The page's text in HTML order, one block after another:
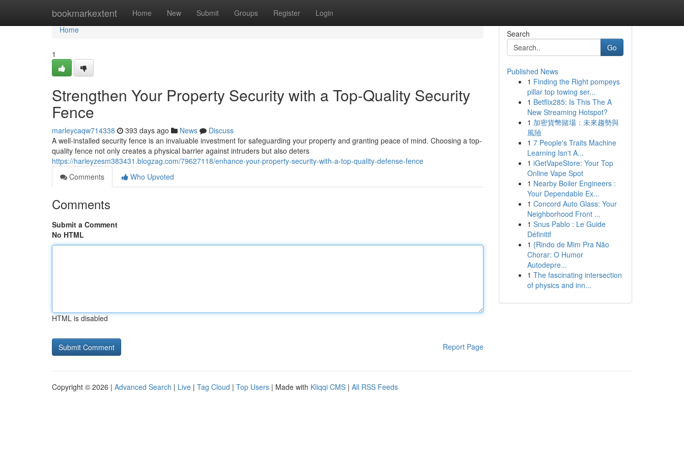
bookmarkextent Home New Submit Groups Register Login
Home
Home
1
Strengthen Your Property Security with a Top-Quality Security
Fence
marleycaqw714338 393 days ago News
Discuss
A well-installed security fence is an invaluable investment for safeguarding your property and granting peace of mind. Choosing a top-
quality fence not only creates a physical barrier against intruders but also deters
https://harleyzesm383431.blogzag.com/79627118/enhance-your-property-security-with-a-top-quality-defense-fence
Comments
Who Upvoted
Comments
Submit a Comment
No HTML
HTML is disabled
Report Page
Search
Go
Published News
1 Finding the Right pompeys
pillar top towing ser...
1 Betflix285: Is This The A
New Streaming Hotspot?
1 加密貨幣賭場：未來趨勢與
風險
1 7 People's Traits Machine
Learning Isn't A...
1 iGetVapeStore: Your Top
Online Vape Spot
1 Nearby Boiler Engineers :
Your Dependable Ex...
1 Concord Auto Glass: Your
Neighborhood Front ...
1 Snus Pablo : Le Guide
Définitif
1 {Rindo de Mim Pra Não
Chorar: O Humor
Autodepre...
1 The fascinating intersection
of physics and inn...
Copyright © 2026 | Advanced Search | Live | Tag Cloud | Top Users | Made with Kliqqi CMS | All RSS Feeds